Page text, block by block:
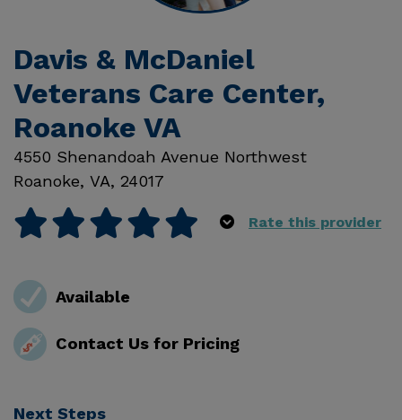
Davis & McDaniel
Veterans Care Center,
Roanoke VA
4550 Shenandoah Avenue Northwest
Roanoke, VA, 24017
Rate this provider
Available
Contact Us for Pricing
Next Steps